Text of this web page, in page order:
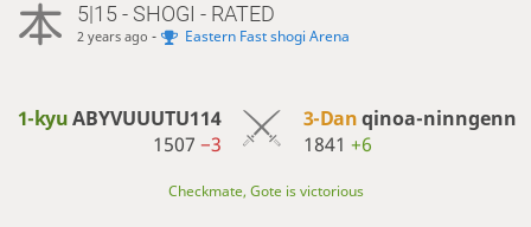
5|15 - SHOGI - RATED
2 years ago - Eastern Fast shogi Arena
1-kyuABYVUUUTU114
1507 −3
3-Danqinoa-ninngenn
1841 +6
Checkmate, Gote is victorious